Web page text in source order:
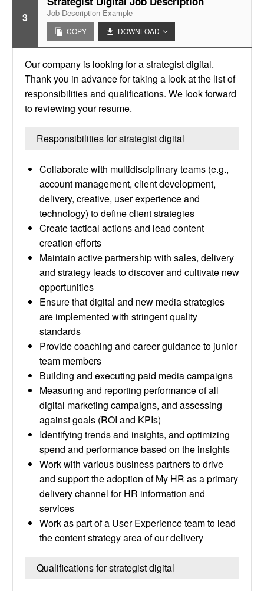
3 Job Description Example
COPY DOWNLOAD
Our company is looking for a strategist digital.
Thank you in advance for taking a look at the list of
responsibilities and qualifications. We look forward
to reviewing your resume.
Responsibilities for strategist digital
Collaborate with multidisciplinary teams (e.g.,
account management, client development,
delivery, creative, user experience and
technology) to define client strategies
Create tactical actions and lead content
creation efforts
Maintain active partnership with sales, delivery
and strategy leads to discover and cultivate new
opportunities
Ensure that digital and new media strategies
are implemented with stringent quality
standards
Provide coaching and career guidance to junior
team members
Building and executing paid media campaigns
Measuring and reporting performance of all
digital marketing campaigns, and assessing
against goals (ROI and KPIs)
Identifying trends and insights, and optimizing
spend and performance based on the insights
Work with various business partners to drive
and support the adoption of My HR as a primary
delivery channel for HR information and
services
Work as part of a User Experience team to lead
the content strategy area of our delivery
Qualifications for strategist digital